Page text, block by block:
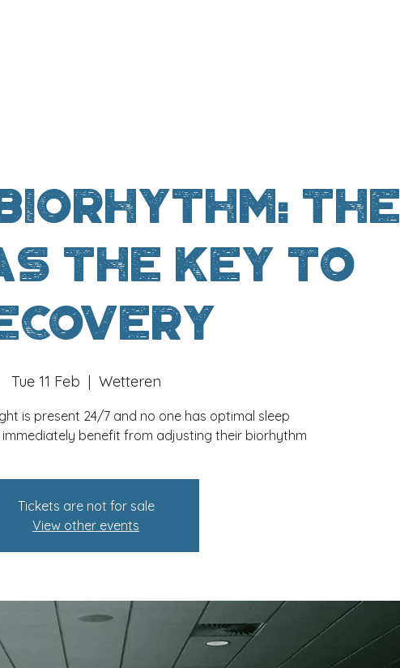
The
the key to
Tue 11 Feb
  |
Wetteren
is present 24/7 and no one has optimal sleep
immediately benefit from adjusting their biorhythm
Tickets are not for sale
View other events